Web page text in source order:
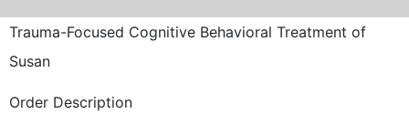
Trauma-Focused Cognitive Behavioral Treatment of
Susan
Order Description